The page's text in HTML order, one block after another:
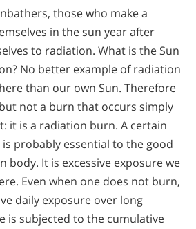
those who make a
in the sun year after
to radiation. What is the Sun
No better example of radiation
than our own Sun. Therefore
not a burn that occurs simply
it is a radiation burn. A certain
probably essential to the good
body. It is excessive exposure we
Even when one does not burn,
daily exposure over long
is subjected to the cumulative